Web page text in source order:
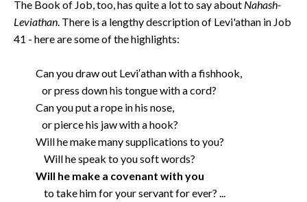
The Book of Job, too, has quite a lot to say about Nahash-
Leviathan. There is a lengthy description of Levi'athan in Job
41 - here are some of the highlights:
Can you draw out Levi′athan with a fishhook,
or press down his tongue with a cord?
Can you put a rope in his nose,
or pierce his jaw with a hook?
Will he make many supplications to you?
Will he speak to you soft words?
Will he make a covenant with you
to take him for your servant for ever? ...